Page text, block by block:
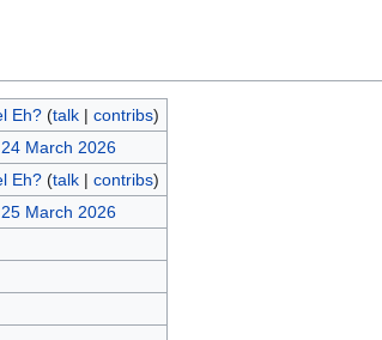
Eh? (talk| contribs)
March 2026
Eh? (talk| contribs)
March 2026